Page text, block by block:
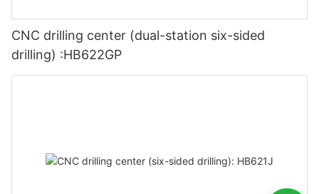
CNC drilling center (dual-station six-sided
drilling) :HB622GP